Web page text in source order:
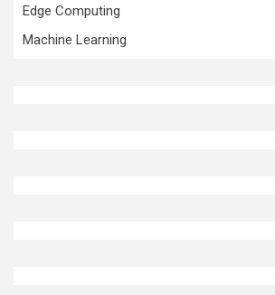
Edge Computing
Machine Learning